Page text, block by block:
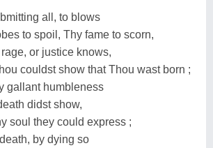
all, to blows
to spoil, Thy fame to scorn,
or justice knows,
couldst show that Thou wast born ;
gallant humbleness
didst show,
soul they could express ;
by dying so